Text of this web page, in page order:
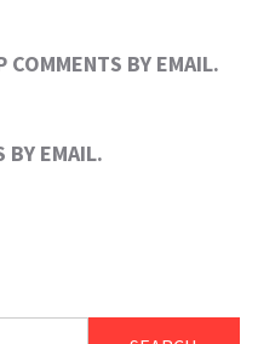
COMMENTS BY EMAIL.
BY EMAIL.